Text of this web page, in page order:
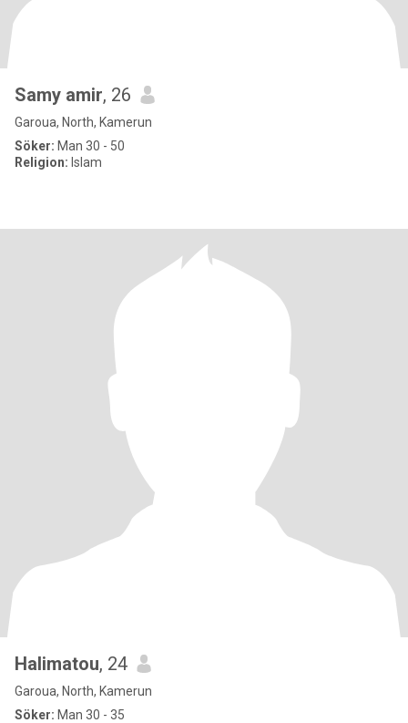
Samy amir, 26
Garoua, North, Kamerun
Söker: Man 30 - 50
Religion: Islam
Halimatou, 24
Garoua, North, Kamerun
Söker: Man 30 - 35